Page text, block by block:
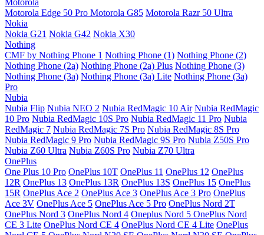
Motorola
Motorola Edge 50 Pro Motorola G85 Motorola Razr 50 Ultra
Nokia
Nokia G21 Nokia G42 Nokia X30
Nothing
CMF by Nothing Phone 1 Nothing Phone (1) Nothing Phone (2)
Nothing Phone (2a) Nothing Phone (2a) Plus Nothing Phone (3)
Nothing Phone (3a) Nothing Phone (3a) Lite Nothing Phone (3a)
Pro
Nubia
Nubia Flip Nubia NEO 2 Nubia RedMagic 10 Air Nubia RedMagic
10 Pro Nubia RedMagic 10S Pro Nubia RedMagic 11 Pro Nubia
RedMagic 7 Nubia RedMagic 7S Pro Nubia RedMagic 8S Pro
Nubia RedMagic 9 Pro Nubia RedMagic 9S Pro Nubia Z50S Pro
Nubia Z60 Ultra Nubia Z60S Pro Nubia Z70 Ultra
OnePlus
One Plus 10 Pro OnePlus 10T OnePlus 11 OnePlus 12 OnePlus
12R OnePlus 13 OnePlus 13R OnePlus 13S OnePlus 15 OnePlus
15R OnePlus Ace 2 OnePlus Ace 3 OnePlus Ace 3 Pro OnePlus
Ace 3V OnePlus Ace 5 OnePlus Ace 5 Pro OnePlus Nord 2T
OnePlus Nord 3 OnePlus Nord 4 Oneplus Nord 5 OnePlus Nord
CE 3 Lite OnePlus Nord CE 4 OnePlus Nord CE 4 Lite OnePlus